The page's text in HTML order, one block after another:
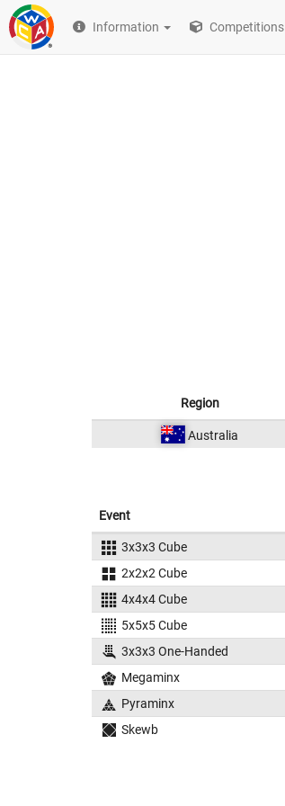
Information Competitions
Region
Australia
Event
3x3x3 Cube
2x2x2 Cube
4x4x4 Cube
5x5x5 Cube
3x3x3 One-Handed
Megaminx
Pyraminx
Skewb